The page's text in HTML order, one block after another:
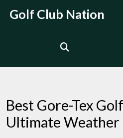
Golf Club Nation
Best Gore-Tex
Ultimate